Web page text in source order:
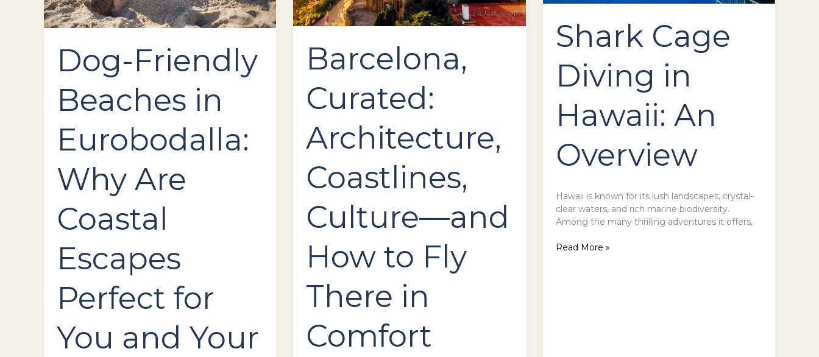
Dog-Friendly
Beaches in
Eurobodalla:
Why Are
Coastal
Escapes
Perfect for
You and Your
for
You
and
Barcelona,
Curated:
Architecture,
Coastlines,
Culture—and
How to Fly
There in
Comfort
There
in
Shark Cage
Diving in
Hawaii: An
Overview
Hawaii is known for its lush landscapes, crystal-
clear waters, and rich marine biodiversity.
Among the many thrilling adventures it offers,
Read More »